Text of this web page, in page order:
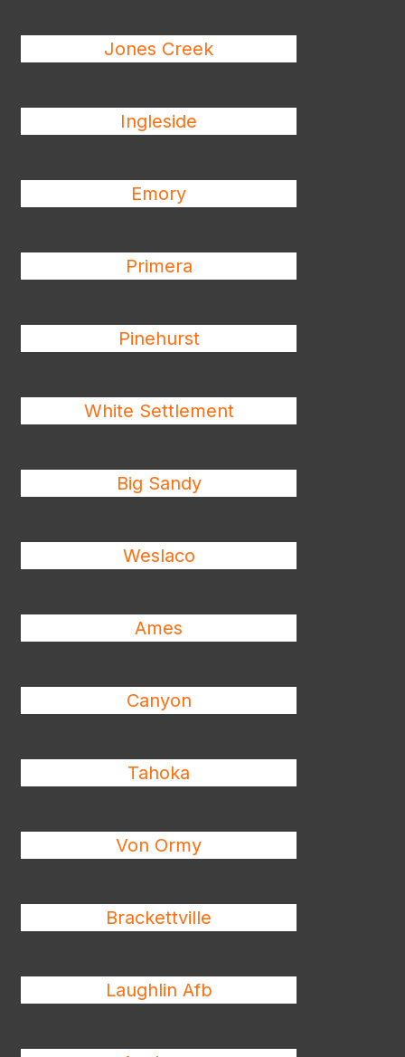
Jones Creek
Ingleside
Emory
Primera
Pinehurst
White Settlement
Big Sandy
Weslaco
Ames
Canyon
Tahoka
Von Ormy
Brackettville
Laughlin Afb